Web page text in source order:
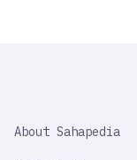
IMPORTANT
About Sahapedia